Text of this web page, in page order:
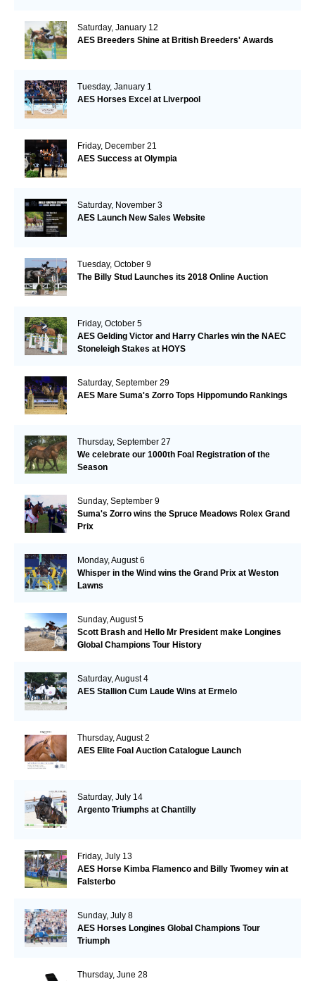
Saturday, January 12
AES Breeders Shine at British Breeders' Awards
Tuesday, January 1
AES Horses Excel at Liverpool
Friday, December 21
AES Success at Olympia
Saturday, November 3
AES Launch New Sales Website
Tuesday, October 9
The Billy Stud Launches its 2018 Online Auction
Friday, October 5
AES Gelding Victor and Harry Charles win the NAEC
Stoneleigh Stakes at HOYS
Saturday, September 29
AES Mare Suma's Zorro Tops Hippomundo Rankings
Thursday, September 27
We celebrate our 1000th Foal Registration of the
Season
Sunday, September 9
Suma's Zorro wins the Spruce Meadows Rolex Grand
Prix
Monday, August 6
Whisper in the Wind wins the Grand Prix at Weston
Lawns
Sunday, August 5
Scott Brash and Hello Mr President make Longines
Global Champions Tour History
Saturday, August 4
AES Stallion Cum Laude Wins at Ermelo
Thursday, August 2
AES Elite Foal Auction Catalogue Launch
Saturday, July 14
Argento Triumphs at Chantilly
Friday, July 13
AES Horse Kimba Flamenco and Billy Twomey win at
Falsterbo
Sunday, July 8
AES Horses Longines Global Champions Tour
Triumph
Thursday, June 28